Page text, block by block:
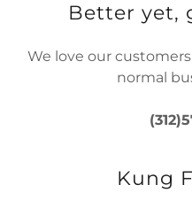
Better yet,
We love our
normal
Kung